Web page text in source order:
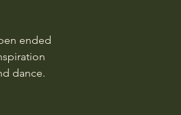
ended
dance.